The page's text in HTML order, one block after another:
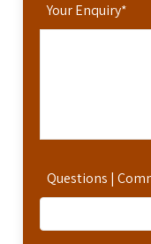
Your Enquiry*
Questions |